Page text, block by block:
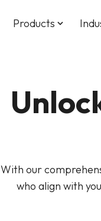
Products keyboard_arrow_down
With our
who align with